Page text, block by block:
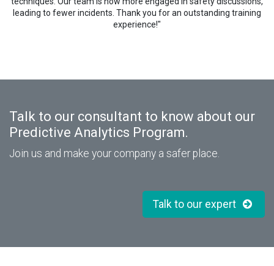
leading to fewer incidents. Thank you for an outstanding training
experience!"
Talk to our consultant to know about our
Predictive Analytics Program.
Join us and make your company a safer place.
Talk to our expert